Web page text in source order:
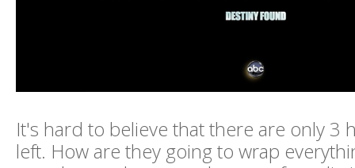
It's hard to believe that there are only 3
left. How are they going to wrap